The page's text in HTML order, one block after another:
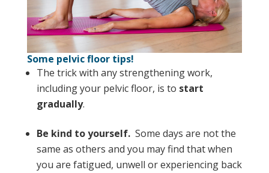
Some pelvic floor tips!
The trick with any strengthening work,
including your pelvic floor, is to start
gradually.
Be kind to yourself.Some days are not the
same as others and you may find that when
you are fatigued, unwell or experiencing back